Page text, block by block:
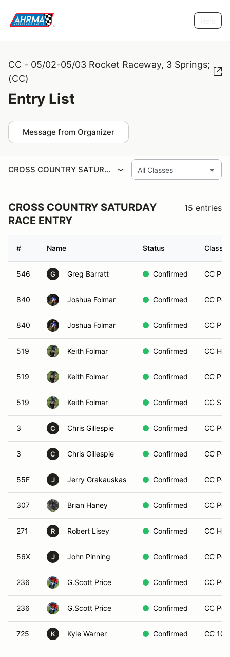
CC - 05/02-05/03 Rocket Raceway, 3 Springs;
(CC)
Entry List
Message from Organizer
CROSS COUNTRY SATURDAY RACE ENTRY
CROSS COUNTRY SATURDAY
RACE ENTRY
15 entries
# Name Status Class
546 G Greg Barratt Confirmed CC
840 Joshua Folmar Confirmed CC
840 Joshua Folmar Confirmed CC
519 Keith Folmar Confirmed CC
519 Keith Folmar Confirmed CC
519 Keith Folmar Confirmed CC
3 C Chris Gillespie Confirmed CC
3 C Chris Gillespie Confirmed CC
55F J Jerry Grakauskas Confirmed CC
307 Brian Haney Confirmed CC
271 R Robert Lisey Confirmed CC
56X J John Pinning Confirmed CC
236 G.Scott Price Confirmed CC
236 G.Scott Price Confirmed CC
725 K Kyle Warner Confirmed CC